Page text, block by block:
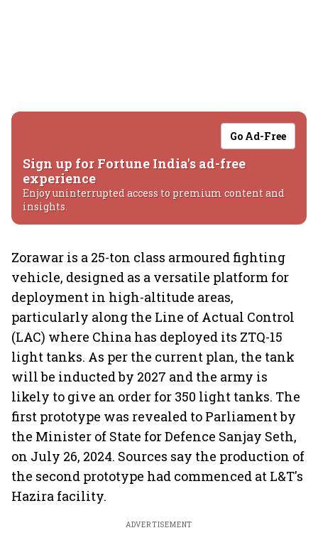
Go Ad-Free
Sign up for Fortune India's ad-free
experience
Enjoy uninterrupted access to premium content and
insights.
Zorawar is a 25-ton class armoured fighting
vehicle, designed as a versatile platform for
deployment in high-altitude areas,
particularly along the Line of Actual Control
(LAC) where China has deployed its ZTQ-15
light tanks. As per the current plan, the tank
will be inducted by 2027 and the army is
likely to give an order for 350 light tanks. The
first prototype was revealed to Parliament by
the Minister of State for Defence Sanjay Seth,
on July 26, 2024. Sources say the production of
the second prototype had commenced at L&T's
Hazira facility.
ADVERTISEMENT